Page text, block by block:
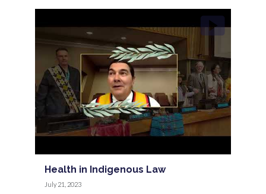
Health in Indigenous Law
July 21, 2023